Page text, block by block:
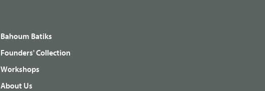
Bahoum Batiks
Founders' Collection
Workshops
About Us